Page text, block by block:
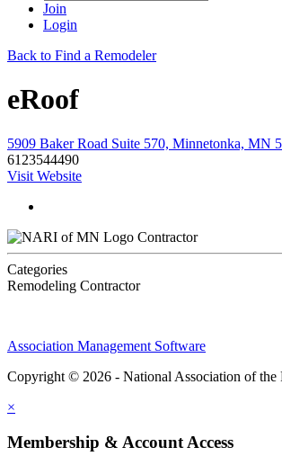
Join
Login
Back to Find a Remodeler
eRoof
5909 Baker Road Suite 570, Minnetonka, MN
6123544490
Visit Website
Contractor
Categories
Remodeling Contractor
Association Management Software
Copyright © 2026 - National Association of the
×
Membership & Account Access